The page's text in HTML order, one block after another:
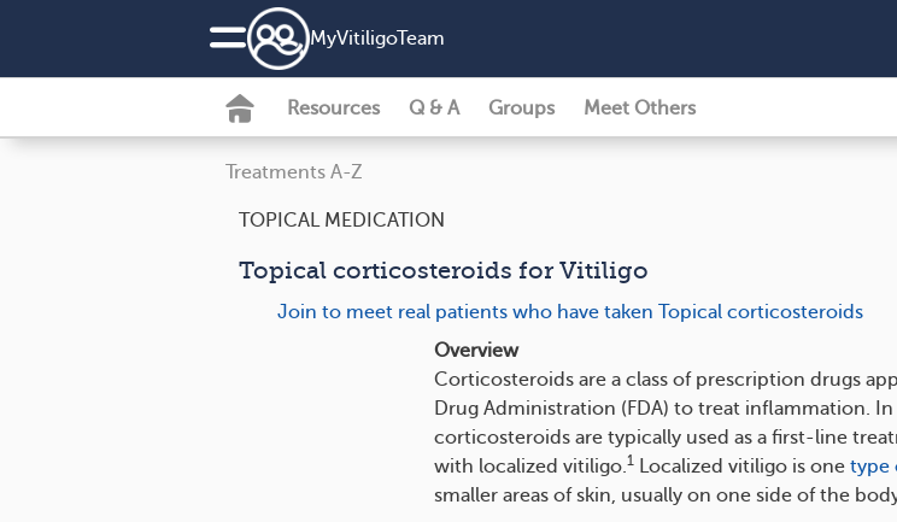
MyVitiligoTeam
Resources Q & A Groups Meet Others
Treatments A-Z
TOPICAL MEDICATION
Topical corticosteroids for Vitiligo
Join to meet real patients who have taken Topical corticosteroids
Overview
Corticosteroids are a class of prescription drugs
Drug Administration (FDA) to treat inflammation.
corticosteroids are typically used as a first-line
with localized vitiligo.1Localized vitiligo is one type
smaller areas of skin, usually on one side of the